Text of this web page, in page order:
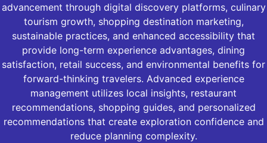
advancement through digital discovery platforms, culinary
tourism growth, shopping destination marketing,
sustainable practices, and enhanced accessibility that
provide long-term experience advantages, dining
satisfaction, retail success, and environmental benefits for
forward-thinking travelers. Advanced experience
management utilizes local insights, restaurant
recommendations, shopping guides, and personalized
recommendations that create exploration confidence and
reduce planning complexity.